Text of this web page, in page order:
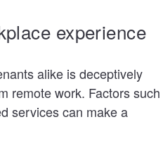
experience
alike is deceptively
remote work. Factors such
services can make a